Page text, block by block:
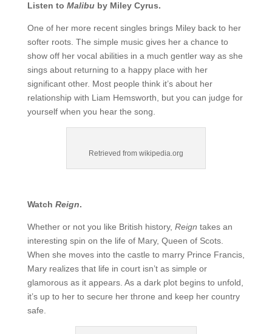
Listen to Malibu by Miley Cyrus.
One of her more recent singles brings Miley back to her
softer roots. The simple music gives her a chance to
show off her vocal abilities in a much gentler way as she
sings about returning to a happy place with her
significant other. Most people think it’s about her
relationship with Liam Hemsworth, but you can judge for
yourself when you hear the song.
Retrieved from wikipedia.org
Watch Reign.
Whether or not you like British history, Reign takes an
interesting spin on the life of Mary, Queen of Scots.
When she moves into the castle to marry Prince Francis,
Mary realizes that life in court isn’t as simple or
glamorous as it appears. As a dark plot begins to unfold,
it’s up to her to secure her throne and keep her country
safe.